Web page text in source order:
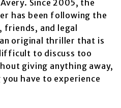
Since 2005, the
has been following the
and legal
original thriller that is
to discuss too
giving anything away,
have to experience